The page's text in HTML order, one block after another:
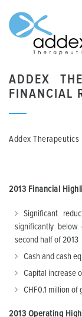
ADDEX
FINANCIAL
Addex Therapeutics
2013 Financial
Significant
significantly below
second half of 2013
Cash and cash
Capital increase
CHF0.1 million of
2013 Operating